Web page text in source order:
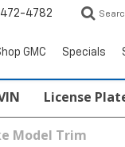
4782
GMC Specials
License